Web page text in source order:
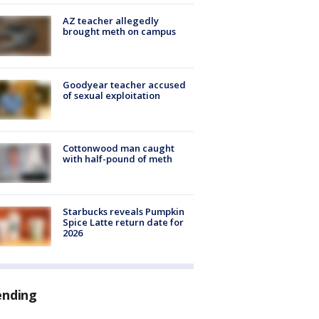
AZ teacher allegedly
brought meth on campus
Goodyear teacher accused
of sexual exploitation
Cottonwood man caught
with half-pound of meth
Starbucks reveals Pumpkin
Spice Latte return date for
2026